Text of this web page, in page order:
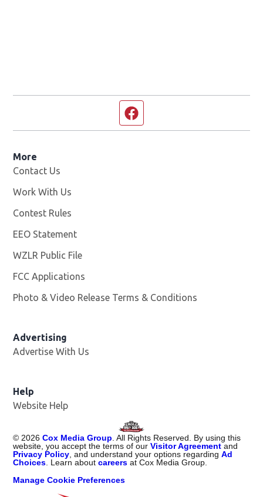
More
Contact Us
Work With Us
Contest Rules
EEO Statement
WZLR Public File
FCC Applications
Photo & Video Release Terms & Conditions
Advertising
Advertise With Us
Help
Website Help
© 2026 Cox Media Group . All Rights Reserved. By using this
website, you accept the terms of ourVisitor Agreement and
Privacy Policy , and understand your options regardingAd
Choices . Learn aboutcareers at Cox Media Group.
Manage Cookie Preferences